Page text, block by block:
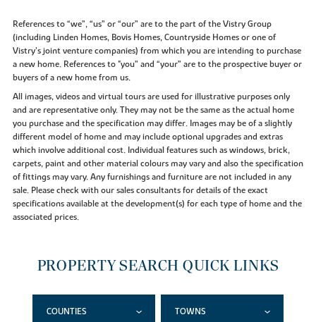
References to “we”, “us” or “our” are to the part of the Vistry Group
(including Linden Homes, Bovis Homes, Countryside Homes or one of
Vistry’s joint venture companies) from which you are intending to purchase
a new home. References to "you” and “your” are to the prospective buyer or
buyers of a new home from us.
All images, videos and virtual tours are used for illustrative purposes only
and are representative only. They may not be the same as the actual home
you purchase and the specification may differ. Images may be of a slightly
different model of home and may include optional upgrades and extras
which involve additional cost. Individual features such as windows, brick,
carpets, paint and other material colours may vary and also the specification
of fittings may vary. Any furnishings and furniture are not included in any
sale. Please check with our sales consultants for details of the exact
specifications available at the development(s) for each type of home and the
associated prices.
PROPERTY SEARCH QUICK LINKS
COUNTIES TOWNS